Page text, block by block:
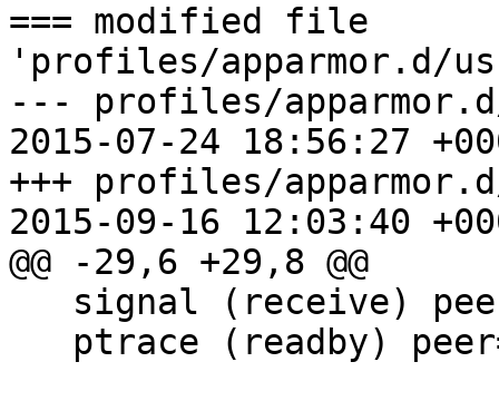
=== modified file
'profiles/apparmor.d/
--- profiles/
2015-07-24 18:56:27
+++ profiles/
2015-09-16 12:03:40
@@ -29,6 +29,8 @@